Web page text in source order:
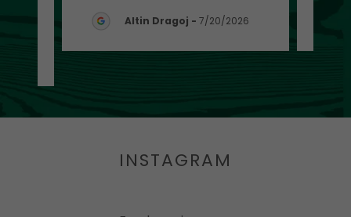
Altin Dragoj - 7/20/2026
INSTAGRAM